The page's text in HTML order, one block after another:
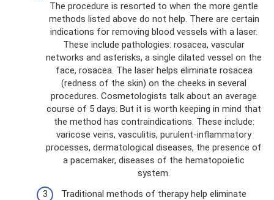
The procedure is resorted to when the more gentle
methods listed above do not help. There are certain
indications for removing blood vessels with a laser.
These include pathologies: rosacea, vascular
networks and asterisks, a single dilated vessel on the
face, rosacea. The laser helps eliminate rosacea
(redness of the skin) on the cheeks in several
procedures. Cosmetologists talk about an average
course of 5 days. But it is worth keeping in mind that
the method has contraindications. These include:
varicose veins, vasculitis, purulent-inflammatory
processes, dermatological diseases, the presence of
a pacemaker, diseases of the hematopoietic
system.
Traditional methods of therapy help eliminate